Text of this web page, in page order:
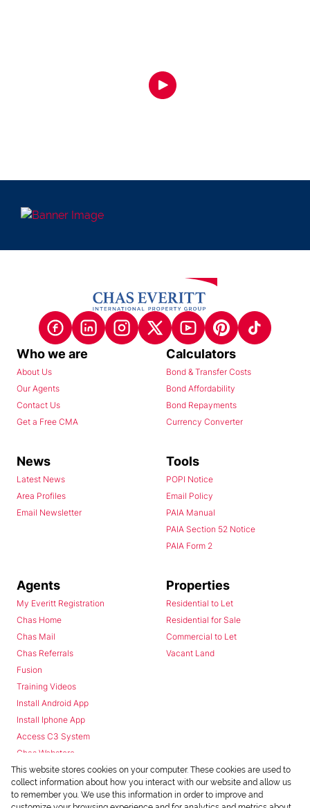
Who we are
About Us
Our Agents
Contact Us
Get a Free CMA
Calculators
Bond & Transfer Costs
Bond Affordability
Bond Repayments
Currency Converter
News
Latest News
Area Profiles
Email Newsletter
Tools
POPI Notice
Email Policy
PAIA Manual
PAIA Section 52 Notice
PAIA Form 2
Agents
My Everitt Registration
Chas Home
Chas Mail
Chas Referrals
Fusion
Training Videos
Install Android App
Install Iphone App
Access C3 System
Chas Webstore
Properties
Residential to Let
Residential for Sale
Commercial to Let
Vacant Land
This website stores cookies on your computer. These cookies are used to
collect information about how you interact with our website and allow us
to remember you. We use this information in order to improve and